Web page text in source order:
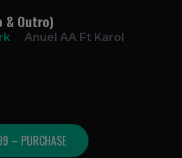
& Outro)
Anuel AA Ft Karol
– PURCHASE